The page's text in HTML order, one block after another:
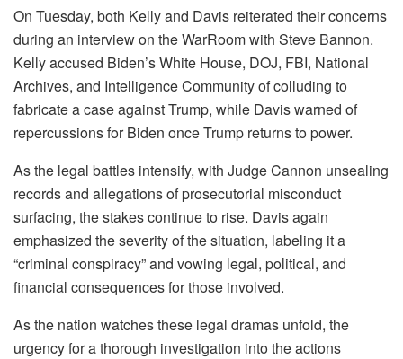
On Tuesday, both Kelly and Davis reiterated their concerns
during an interview on the WarRoom with Steve Bannon.
Kelly accused Biden’s White House, DOJ, FBI, National
Archives, and Intelligence Community of colluding to
fabricate a case against Trump, while Davis warned of
repercussions for Biden once Trump returns to power.
As the legal battles intensify, with Judge Cannon unsealing
records and allegations of prosecutorial misconduct
surfacing, the stakes continue to rise. Davis again
emphasized the severity of the situation, labeling it a
“criminal conspiracy” and vowing legal, political, and
financial consequences for those involved.
As the nation watches these legal dramas unfold, the
urgency for a thorough investigation into the actions